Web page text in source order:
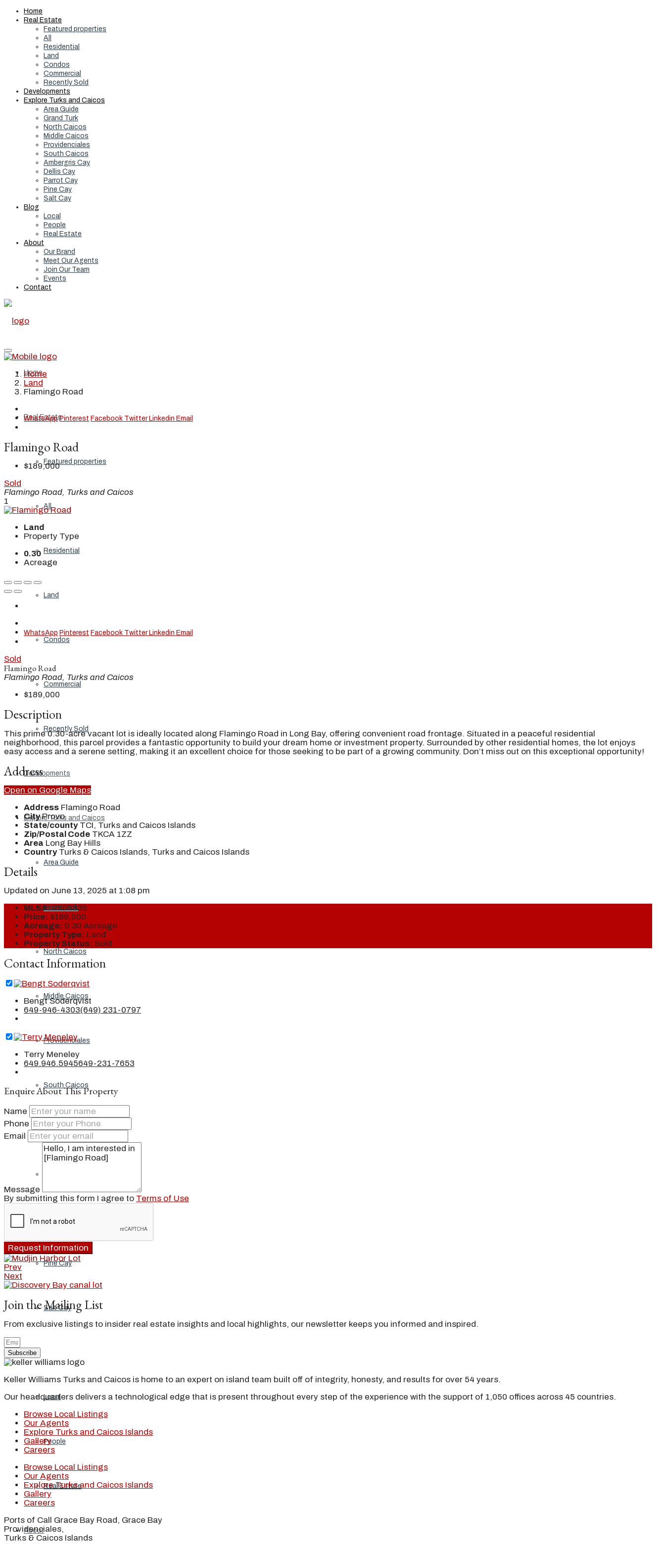
Home
Real Estate
Featured properties
All
Residential
Land
Condos
Commercial
Recently Sold
Developments
Explore Turks and Caicos
Area Guide
Grand Turk
North Caicos
Middle Caicos
Providenciales
South Caicos
Ambergris Cay
Dellis Cay
Parrot Cay
Pine Cay
Salt Cay
Blog
Local
People
Real Estate
About
Our Brand
Meet Our Agents
Join Our Team
Events
Contact
Home
Real Estate
Featured properties
All
Residential
Land
Condos
Commercial
Recently Sold
Developments
Explore Turks and Caicos
Area Guide
Grand Turk
North Caicos
Middle Caicos
Providenciales
South Caicos
Ambergris Cay
Parrot Cay
Pine Cay
Salt Cay
Blog
Local
People
Real Estate
About
Home
Land
Flamingo Road
WhatsApp Pinterest Facebook Twitter Linkedin Email
Flamingo Road
$189,000
Sold
Flamingo Road, Turks and Caicos
1
Land
Property Type
0.30
Acreage
WhatsApp Pinterest Facebook Twitter Linkedin Email
Sold
Flamingo Road
Flamingo Road, Turks and Caicos
$189,000
Description
This prime 0.30-acre vacant lot is ideally located along Flamingo Road in Long Bay, offering convenient road frontage. Situated in a peaceful residential
neighborhood, this parcel provides a fantastic opportunity to build your dream home or investment property. Surrounded by other residential homes, the lot enjoys
easy access and a serene setting, making it an excellent choice for those seeking to be part of a growing community. Don’t miss out on this exceptional opportunity!
Address
Open on Google Maps
Address Flamingo Road
City Provo
State/county TCI, Turks and Caicos Islands
Zip/Postal Code TKCA 1ZZ
Area Long Bay Hills
Country Turks & Caicos Islands, Turks and Caicos Islands
Details
Updated on June 13, 2025 at 1:08 pm
MLS#: 2500335
Price: $189,000
Acreage: 0.30 Acreage
Property Type: Land
Property Status: Sold
Contact Information
Bengt Soderqvist
649-946-4303(649) 231-0797
Terry Meneley
649.946.5945649-231-7653
Enquire About This Property
Name
Phone
Email
Message
By submitting this form I agree to Terms of Use
Request Information
Prev
Next
Join the Mailing List
From exclusive listings to insider real estate insights and local highlights, our newsletter keeps you informed and inspired.
Subscribe
Keller Williams Turks and Caicos is home to an expert on island team built off of integrity, honesty, and results for over 54 years.
Our headquarters delivers a technological edge that is present throughout every step of the experience with the support of 1,050 offices across 45 countries.
Browse Local Listings
Our Agents
Explore Turks and Caicos Islands
Gallery
Careers
Browse Local Listings
Our Agents
Explore Turks and Caicos Islands
Gallery
Careers
Ports of Call Grace Bay Road, Grace Bay
Providenciales,
Turks & Caicos Islands